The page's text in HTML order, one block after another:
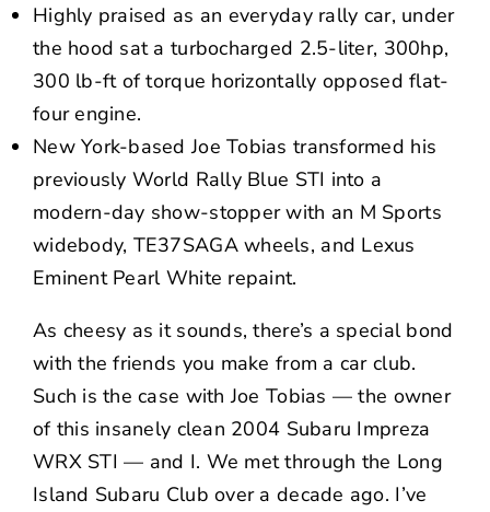
Highly praised as an everyday rally car, under
the hood sat a turbocharged 2.5-liter, 300hp,
300 lb-ft of torque horizontally opposed flat-
four engine.
New York-based Joe Tobias transformed his
previously World Rally Blue STI into a
modern-day show-stopper with an M Sports
widebody, TE37SAGA wheels, and Lexus
Eminent Pearl White repaint.
As cheesy as it sounds, there’s a special bond
with the friends you make from a car club.
Such is the case withJoe Tobias — the owner
of this insanely clean 2004 Subaru Impreza
WRX STI — and I. We met through the Long
Island Subaru Club over a decade ago. I’ve